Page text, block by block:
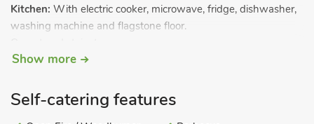
Kitchen: With electric cooker, microwave, fridge, dishwasher,
washing machine and flagstone floor.
First Floor:
Bathroom:With bath, shower cubicle and toilet.
Show more
Self-catering features